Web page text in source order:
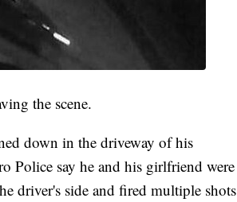
the scene.
down in the driveway of his
Police say he and his girlfriend were
driver's side and fired multiple shots